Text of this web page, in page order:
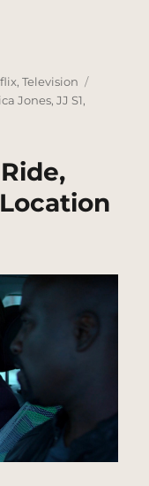
New York | MCU:
,Television
Jones,JJ S1,